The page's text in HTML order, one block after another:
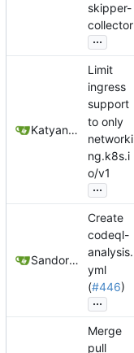
skipper-
collector
...
Katyanna Moura
Limit
ingress
support
to only
networki
ng.k8s.i
o/v1
...
Sandor Szücs
Create
codeql-
analysis.
yml
(#446)
...
Merge
pull